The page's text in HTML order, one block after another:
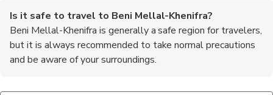
Is it safe to travel to Beni Mellal-Khenifra?
Beni Mellal-Khenifra is generally a safe region for travelers,
but it is always recommended to take normal precautions
and be aware of your surroundings.